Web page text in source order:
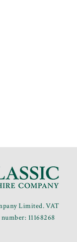
Limited. VAT
11168268